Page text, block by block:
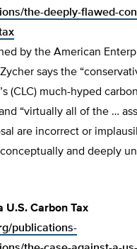
the-deeply-flawed-
by the American
says the
(CLC) much-hyped
“virtually all of the …
are incorrect or
conceptually and deeply
U.S. Carbon Tax
publications-